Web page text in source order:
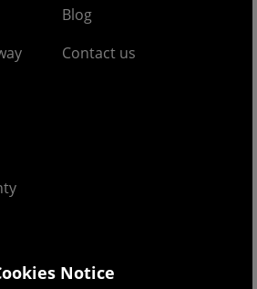
Blog
Contact us
Notice